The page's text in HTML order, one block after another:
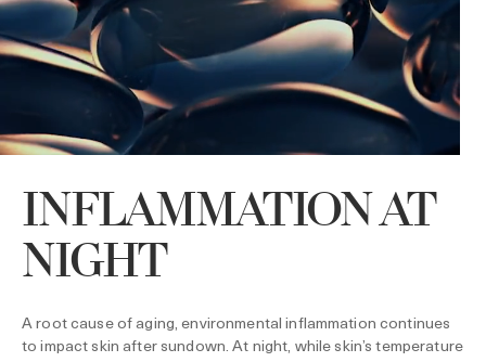
INFLAMMATION AT
NIGHT
A root cause of aging, environmental inflammation continues
to impact skin after sundown. At night, while skin’s temperature